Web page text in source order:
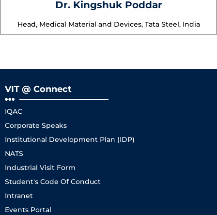
Dr. Kingshuk Poddar
Head, Medical Material and Devices, Tata Steel, India
VIT @ Connect
IQAC
Corporate Speaks
Institutional Development Plan (IDP)
NATS
Industrial Visit Form
Student's Code Of Conduct
Intranet
Events Portal